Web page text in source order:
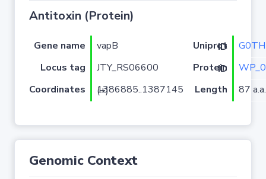
Antitoxin (Protein)
Gene name vapB Uniprot ID
Locus tag
JTY_RS06600 Protein ID
Coordinates
1386885..1387145 (+) Length 87 a.a.
Genomic Context